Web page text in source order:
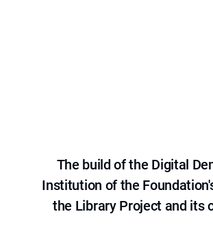
The build of the Digital
Institution of the
the Library Project and its